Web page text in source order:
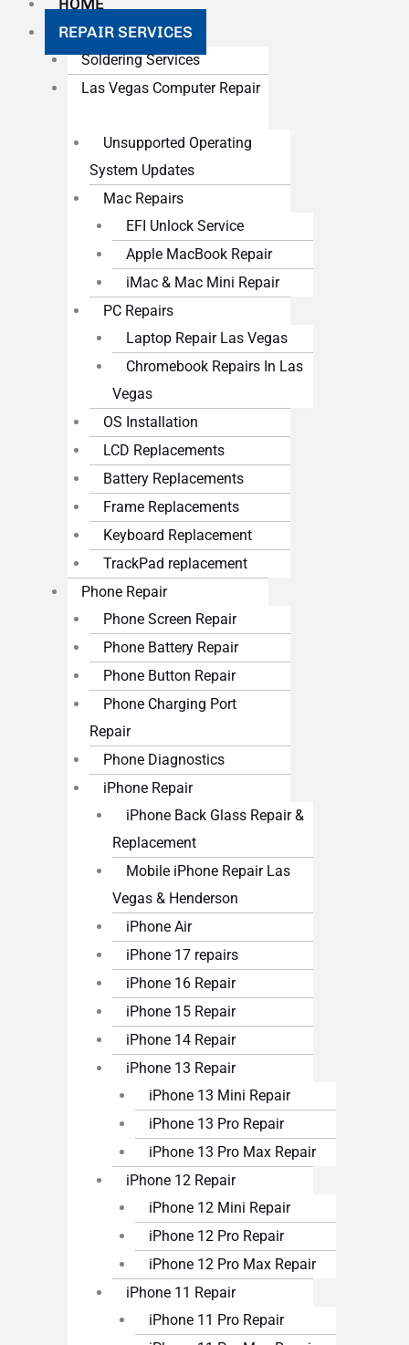
HOME
REPAIR SERVICES
Soldering Services
Las Vegas Computer Repair
Unsupported Operating
System Updates
Mac Repairs
EFI Unlock Service
Apple MacBook Repair
iMac & Mac Mini Repair
PC Repairs
Laptop Repair Las Vegas
Chromebook Repairs In Las
Vegas
OS Installation
LCD Replacements
Battery Replacements
Frame Replacements
Keyboard Replacement
TrackPad replacement
Phone Repair
Phone Screen Repair
Phone Battery Repair
Phone Button Repair
Phone Charging Port
Repair
Phone Diagnostics
iPhone Repair
iPhone Back Glass Repair &
Replacement
Mobile iPhone Repair Las
Vegas & Henderson
iPhone Air
iPhone 17 repairs
iPhone 16 Repair
iPhone 15 Repair
iPhone 14 Repair
iPhone 13 Repair
iPhone 13 Mini Repair
iPhone 13 Pro Repair
iPhone 13 Pro Max Repair
iPhone 12 Repair
iPhone 12 Mini Repair
iPhone 12 Pro Repair
iPhone 12 Pro Max Repair
iPhone 11 Repair
iPhone 11 Pro Repair